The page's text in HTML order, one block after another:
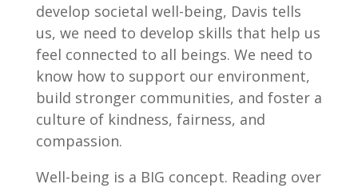
develop societal well-being, Davis tells
us, we need to develop skills that help us
feel connected to all beings. We need to
know how to support our environment,
build stronger communities, and foster a
culture of kindness, fairness, and
compassion.
Well-being is a BIG concept. Reading over